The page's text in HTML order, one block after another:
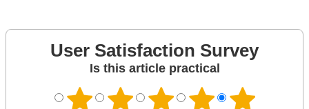
User Satisfaction Survey
Is this article practical